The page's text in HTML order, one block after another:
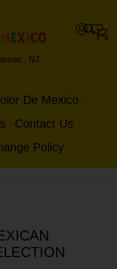
NJ
0
0
De Mexico
Contact Us
Policy